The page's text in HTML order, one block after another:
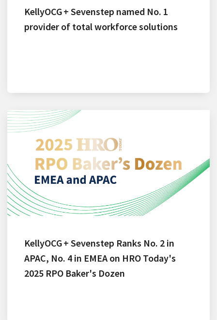
KellyOCG + Sevenstep named No. 1
provider of total workforce solutions
KellyOCG + Sevenstep Ranks No. 2 in
APAC, No. 4 in EMEA on HRO Today's
2025 RPO Baker's Dozen